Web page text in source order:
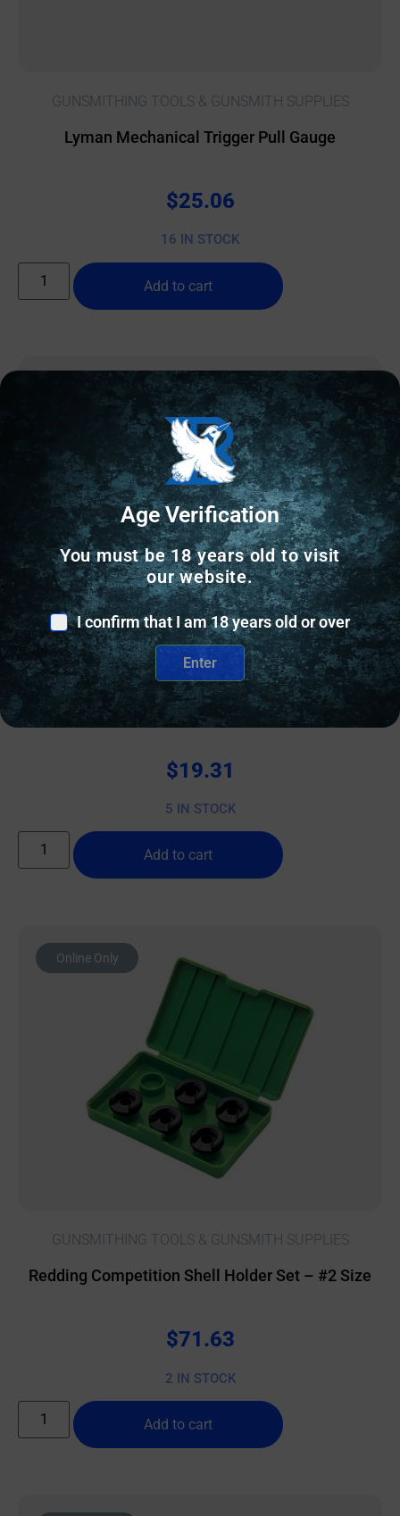
GUNSMITHING TOOLS & GUNSMITH SUPPLIES
Lyman Mechanical Trigger Pull Gauge
$25.06
16 IN STOCK
Add to cart
GUNSMITHING TOOLS & GUNSMITH SUPPLIES
GEISSELE TRIGGER FITTING PIN
$19.31
5 IN STOCK
Add to cart
Online Only
GUNSMITHING TOOLS & GUNSMITH SUPPLIES
Redding Competition Shell Holder Set – #2 Size
$71.63
2 IN STOCK
Add to cart
Age Verification
You must be 18 years old to visit
our website.
I confirm that I am 18 years old or over
Enter